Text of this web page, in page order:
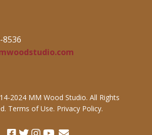
8536
2024 MM Wood Studio. All Rights
Terms of Use. Privacy Policy.